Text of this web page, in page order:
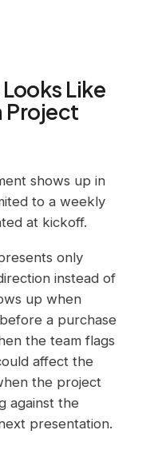
Like
Project
shows up in
to a weekly
at kickoff.
only
instead of
up when
a purchase
the team flags
affect the
the project
against the
presentation.